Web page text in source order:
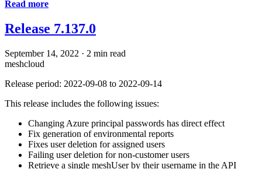
Read more
Release 7.137.0
September 14, 2022 · 2 min read
meshcloud
Release period: 2022-09-08 to 2022-09-14
This release includes the following issues:
Changing Azure principal passwords has direct effect
Fix generation of environmental reports
Fixes user deletion for assigned users
Failing user deletion for non-customer users
Retrieve a single meshUser by their username in the API